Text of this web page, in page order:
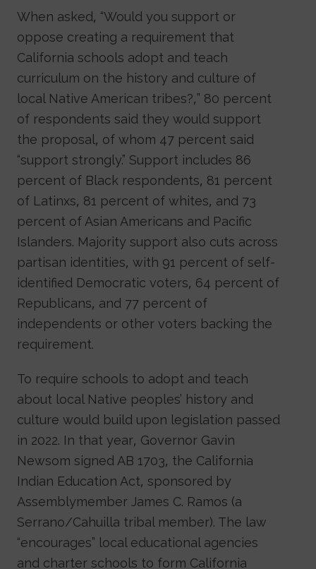
When asked, “Would you support or
oppose creating a requirement that
California schools adopt and teach
curriculum on the history and culture of
local Native American tribes?,” 80 percent
of respondents said they would support
the proposal, of whom 47 percent said
“support strongly.” Support includes 86
percent of Black respondents, 81 percent
of Latinxs, 81 percent of whites, and 73
percent of Asian Americans and Pacific
Islanders. Majority support also cuts across
partisan identities, with 91 percent of self-
identified Democratic voters, 64 percent of
Republicans, and 77 percent of
independents or other voters backing the
requirement.
To require schools to adopt and teach
about local Native peoples’ history and
culture would build upon legislation passed
in 2022. In that year, Governor Gavin
Newsom signed AB 1703, the California
Indian Education Act, sponsored by
Assemblymember James C. Ramos (a
Serrano/Cahuilla tribal member). The law
“encourages” local educational agencies
and charter schools to form California